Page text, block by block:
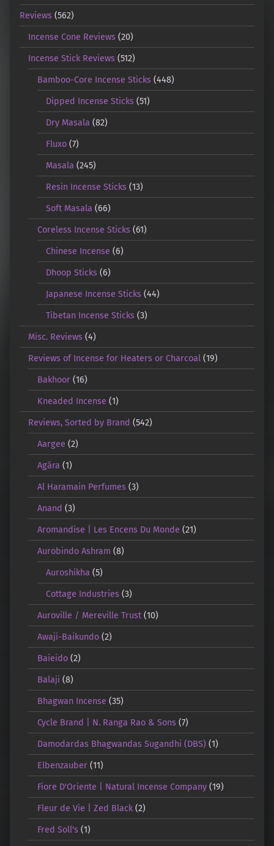
Reviews (562)
Incense Cone Reviews (20)
Incense Stick Reviews (512)
Bamboo-Core Incense Sticks(448)
Dipped Incense Sticks (51)
Dry Masala (82)
Fluxo (7)
Masala (245)
Resin Incense Sticks (13)
Soft Masala (66)
Coreless Incense Sticks(61)
Chinese Incense (6)
Dhoop Sticks (6)
Japanese Incense Sticks (44)
Tibetan Incense Sticks (3)
Misc. Reviews (4)
Reviews of Incense for Heaters or Charcoal (19)
Bakhoor(16)
Kneaded Incense (1)
Reviews, Sorted by Brand (542)
Aargee (2)
Agāra (1)
Al Haramain Perfumes(3)
Anand (3)
Aromandise | Les Encens Du Monde (21)
Aurobindo Ashram (8)
Auroshikha (5)
Cottage Industries (3)
Auroville / Mereville Trust(10)
Awaji-Baikundo(2)
Baieido(2)
Balaji (8)
Bhagwan Incense (35)
Cycle Brand | N. Ranga Rao & Sons(7)
Damodardas Bhagwandas Sugandhi (DBS) (1)
Elbenzauber(11)
Fiore D'Oriente | Natural Incense Company(19)
Fleur de Vie | Zed Black(2)
Fred Soll's(1)